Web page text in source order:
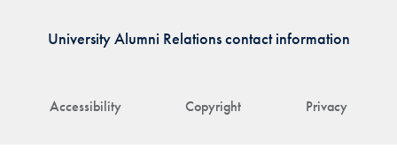
Accessibility Copyright Privacy
University Alumni Relations contact information